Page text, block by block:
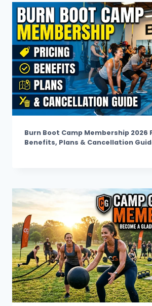
Burn Boot Camp Membership 2026
Benefits, Plans & Cancellation